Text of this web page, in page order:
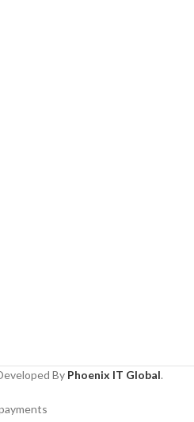
By Phoenix IT Global.